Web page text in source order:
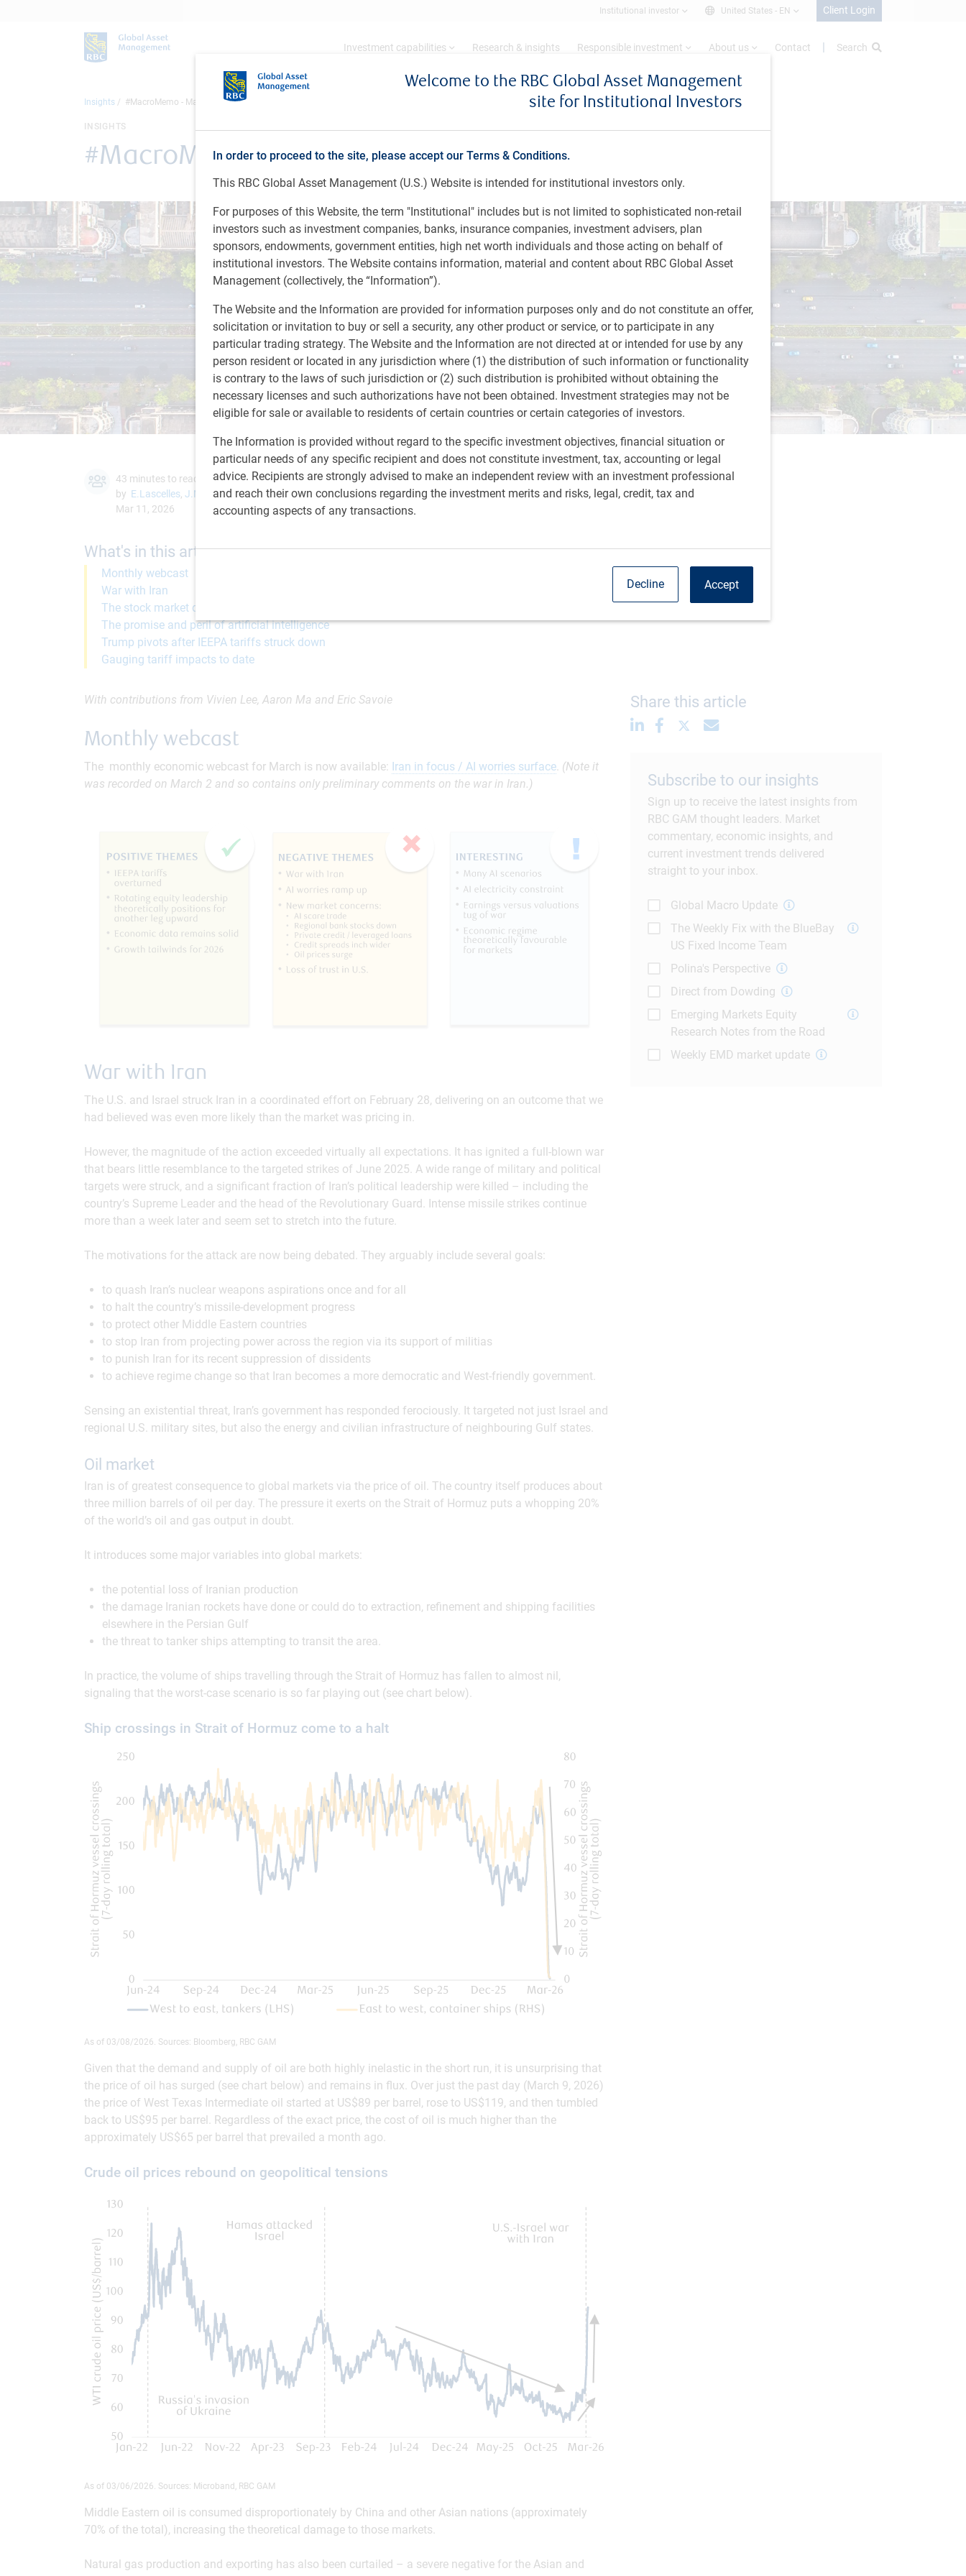
Institutional investor United States - EN Client Login
Investment capabilities Research & insights Responsible investment About us Contact Search
Welcome to the RBC Global Asset Management
site for Institutional Investors
In order to proceed to the site, please accept our Terms & Conditions.
This RBC Global Asset Management (U.S.) Website is intended for institutional investors only.
For purposes of this Website, the term "Institutional" includes but is not limited to sophisticated non-retail
investors such as investment companies, banks, insurance companies, investment advisers, plan
sponsors, endowments, government entities, high net worth individuals and those acting on behalf of
institutional investors. The Website contains information, material and content about RBC Global Asset
Management (collectively, the “Information”).
The Website and the Information are provided for information purposes only and do not constitute an offer,
solicitation or invitation to buy or sell a security, any other product or service, or to participate in any
particular trading strategy. The Website and the Information are not directed at or intended for use by any
person resident or located in any jurisdiction where (1) the distribution of such information or functionality
is contrary to the laws of such jurisdiction or (2) such distribution is prohibited without obtaining the
necessary licenses and such authorizations have not been obtained. Investment strategies may not be
eligible for sale or available to residents of certain countries or certain categories of investors.
The Information is provided without regard to the specific investment objectives, financial situation or
particular needs of any specific recipient and does not constitute investment, tax, accounting or legal
advice. Recipients are strongly advised to make an independent review with an investment professional
and reach their own conclusions regarding the investment merits and risks, legal, credit, tax and
accounting aspects of any transactions.
Accept
Decline
Insights #MacroMemo - March 10 - 23, 2026
#MacroMemo - March 10 - 23, 2026
INSIGHTS
43 minutes to read
by E.Lascelles J.Nye
Mar 11, 2026
What's in this article:
Monthly webcast
War with Iran
The stock market during military actions
The promise and peril of artificial intelligence
Trump pivots after IEEPA tariffs struck down
Gauging tariff impacts to date
With contributions from Vivien Lee, Aaron Ma and Eric Savoie
Monthly webcast
The monthly economic webcast for March is now available: Iran in focus / AI worries surface. (Note it
was recorded on March 2 and so contains only preliminary comments on the war in Iran.)
War with Iran
The U.S. and Israel struck Iran in a coordinated effort on February 28, delivering on an outcome that we
had believed was even more likely than the market was pricing in.
However, the magnitude of the action exceeded virtually all expectations. It has ignited a full-blown war
that bears little resemblance to the targeted strikes of June 2025. A wide range of military and political
targets were struck, and a significant fraction of Iran’s political leadership were killed – including the
country’s Supreme Leader and the head of the Revolutionary Guard. Intense missile strikes continue
more than a week later and seem set to stretch into the future.
The motivations for the attack are now being debated. They arguably include several goals:
to quash Iran’s nuclear weapons aspirations once and for all
to halt the country’s missile-development progress
to protect other Middle Eastern countries
to stop Iran from projecting power across the region via its support of militias
to punish Iran for its recent suppression of dissidents
to achieve regime change so that Iran becomes a more democratic and West-friendly government.
Sensing an existential threat, Iran’s government has responded ferociously. It targeted not just Israel and
regional U.S. military sites, but also the energy and civilian infrastructure of neighbouring Gulf states.
Oil market
Iran is of greatest consequence to global markets via the price of oil. The country itself produces about
three million barrels of oil per day. The pressure it exerts on the Strait of Hormuz puts a whopping 20%
of the world’s oil and gas output in doubt.
It introduces some major variables into global markets:
the potential loss of Iranian production
the damage Iranian rockets have done or could do to extraction, refinement and shipping facilities
elsewhere in the Persian Gulf
the threat to tanker ships attempting to transit the area.
In practice, the volume of ships travelling through the Strait of Hormuz has fallen to almost nil,
signaling that the worst-case scenario is so far playing out (see chart below).
Ship crossings in Strait of Hormuz come to a halt
As of 03/08/2026. Sources: Bloomberg, RBC GAM
Given that the demand and supply of oil are both highly inelastic in the short run, it is unsurprising that
the price of oil has surged (see chart below) and remains in flux. Over just the past day (March 9, 2026)
the price of West Texas Intermediate oil started at US$89 per barrel, rose to US$119, and then tumbled
back to US$95 per barrel. Regardless of the exact price, the cost of oil is much higher than the
approximately US$65 per barrel that prevailed a month ago.
Crude oil prices rebound on geopolitical tensions
As of 03/06/2026. Sources: Microband, RBC GAM
Middle Eastern oil is consumed disproportionately by China and other Asian nations (approximately
70% of the total), increasing the theoretical damage to those markets.
Natural gas production and exporting has also been curtailed – a severe negative for the Asian and
Share this article
Subscribe to our insights
Sign up to receive the latest insights from
RBC GAM thought leaders. Market
commentary, economic insights, and
current investment trends delivered
straight to your inbox.
Global Macro Update
The Weekly Fix with the BlueBay
US Fixed Income Team
Polina's Perspective
Direct from Dowding
Emerging Markets Equity
Research Notes from the Road
Weekly EMD market update